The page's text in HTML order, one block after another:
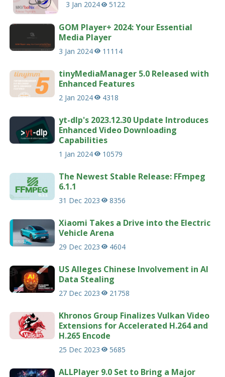
3 Jan 2024 5122
GOM Player+ 2024: Your Essential
Media Player
3 Jan 2024 11114
tinyMediaManager 5.0 Released with
Enhanced Features
2 Jan 2024 4318
yt-dlp's 2023.12.30 Update Introduces
Enhanced Video Downloading
Capabilities
1 Jan 2024 10579
The Newest Stable Release: FFmpeg
6.1.1
31 Dec 2023 8356
Xiaomi Takes a Drive into the Electric
Vehicle Arena
29 Dec 2023 4604
US Alleges Chinese Involvement in AI
Data Stealing
27 Dec 2023 21758
Khronos Group Finalizes Vulkan Video
Extensions for Accelerated H.264 and
H.265 Encode
25 Dec 2023 5685
ALLPlayer 9.0 Set to Bring a Major